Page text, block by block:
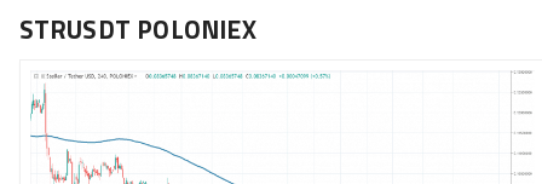
STRUSDT POLONIEX